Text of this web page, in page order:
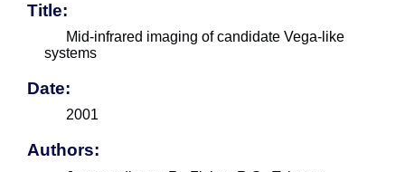
Title:
Mid-infrared imaging of candidate Vega-like
systems
Date:
2001
Authors: